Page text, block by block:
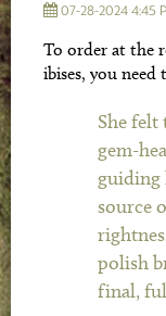
07-28-2024 4:45
To order at the
ibises, you
She felt
gem-
guiding
source
polish
final,